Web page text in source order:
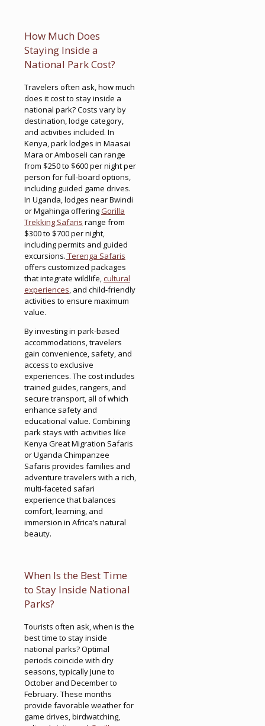
How Much Does
Staying Inside a
National Park Cost?
Travelers often ask, how much
does it cost to stay inside a
national park? Costs vary by
destination, lodge category,
and activities included. In
Kenya, park lodges in Maasai
Mara or Amboseli can range
from $250 to $600 per night per
person for full-board options,
including guided game drives.
In Uganda, lodges near Bwindi
or Mgahinga offeringGorilla
Trekking Safaris range from
$300 to $700 per night,
including permits and guided
excursions. Terenga Safaris
offers customized packages
that integrate wildlife,cultural
experiences, and child-friendly
activities to ensure maximum
value.
By investing in park-based
accommodations, travelers
gain convenience, safety, and
access to exclusive
experiences. The cost includes
trained guides, rangers, and
secure transport, all of which
enhance safety and
educational value. Combining
park stays with activities like
Kenya Great Migration Safaris
or Uganda Chimpanzee
Safaris provides families and
adventure travelers with a rich,
multi-faceted safari
experience that balances
comfort, learning, and
immersion in Africa’s natural
beauty.
When Is the Best Time
to Stay Inside National
Parks?
Tourists often ask, when is the
best time to stay inside
national parks? Optimal
periods coincide with dry
seasons, typically June to
October and December to
February. These months
provide favorable weather for
game drives, birdwatching,